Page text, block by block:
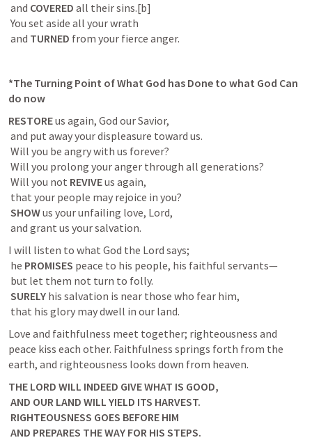
and COVERED all their sins.[b]
You set aside all your wrath
and TURNED from your fierce anger.
*The Turning Point of What God has Done to what God Can
do now
RESTORE us again, God our Savior,
Will you not REVIVE us again,
SHOW us your unfailing love, Lord,
and grant us your salvation.
I will listen to what God the Lord says;
he PROMISES peace to his people, his faithful servants—
SURELY his salvation is near those who fear him,
that his glory may dwell in our land.
Love and faithfulness meet together; righteousness and
peace kiss each other. Faithfulness springs forth from the
earth, and righteousness looks down from heaven.
THE LORD WILL INDEED GIVE WHAT IS GOOD,
AND PREPARES THE WAY FOR HIS STEPS.